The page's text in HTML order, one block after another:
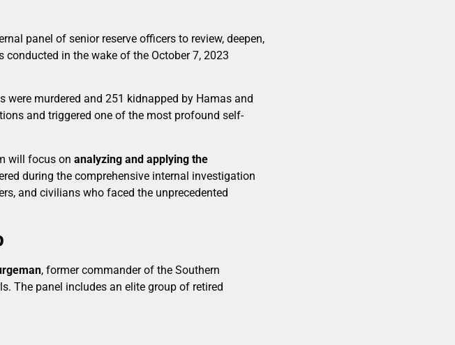
panel of senior reserve officers to review, deepen,
in the wake of the October 7, 2023
were murdered and 251 kidnapped by Hamas and
and triggered one of the most profound self-
will focus on analyzing and applying the
during the comprehensive internal investigation
and civilians who faced the unprecedented
, former commander of the Southern
The panel includes an elite group of retired